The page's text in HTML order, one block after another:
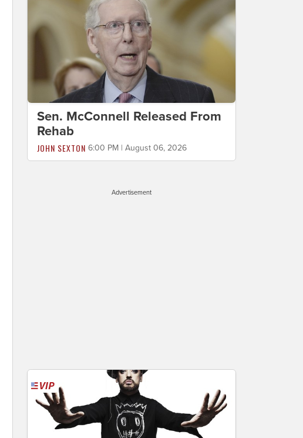
Sen. McConnell Released From
Rehab
JOHN SEXTON 6:00 PM | August 06, 2026
Advertisement